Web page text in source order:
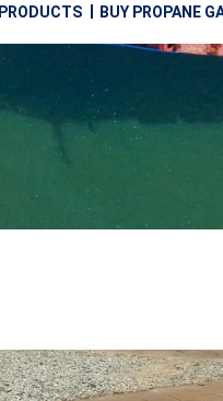
PRODUCTS BUY PROPANE